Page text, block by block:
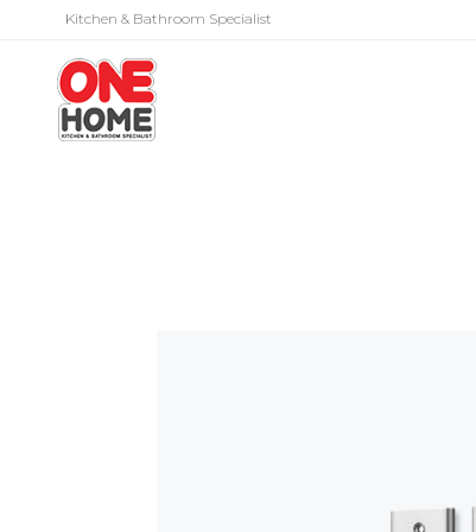
Kitchen & Bathroom Specialist